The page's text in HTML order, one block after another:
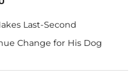
Last-Second
Change for His Dog